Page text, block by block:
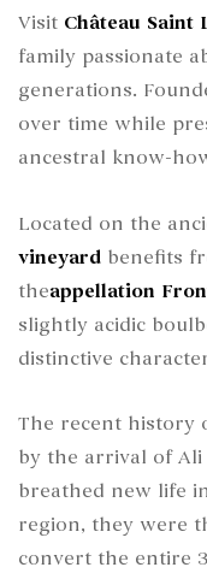
Visit Château Saint
family passionate
generations.
over time while
ancestral know-
Located on the
vineyard benefits
theappellation
slightly acidic
distinctive
The recent history
by the arrival of Ali
breathed new life
region, they were
convert the entire